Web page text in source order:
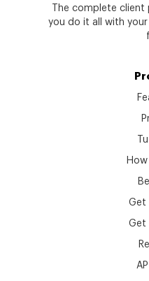
The complete
you do it all with
Get
Get